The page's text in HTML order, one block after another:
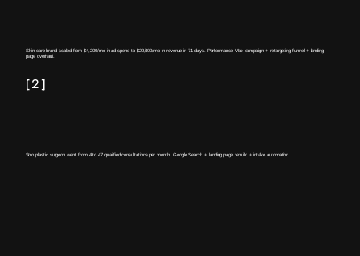
Skin care brand scaled from $4,200/mo in ad spend to $29,800/mo in revenue in 71 days. Performance Max campaign + retargeting funnel + landing
page overhaul.
[2]
Solo plastic surgeon went from 4 to 47 qualified consultations per month. Google Search + landing page rebuild + intake automation.